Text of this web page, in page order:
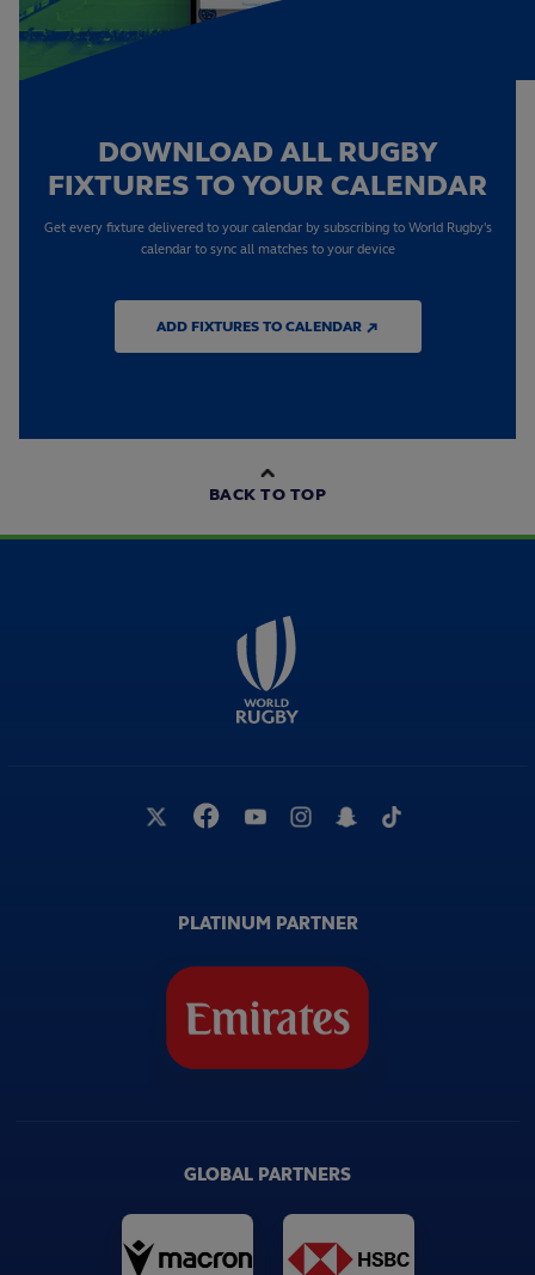
DOWNLOAD ALL RUGBY
FIXTURES TO YOUR CALENDAR
Get every fixture delivered to your calendar by subscribing to World Rugby's
calendar to sync all matches to your device
ADD FIXTURES TO CALENDAR ↗
BACK TO TOP
PLATINUM PARTNER
GLOBAL PARTNERS